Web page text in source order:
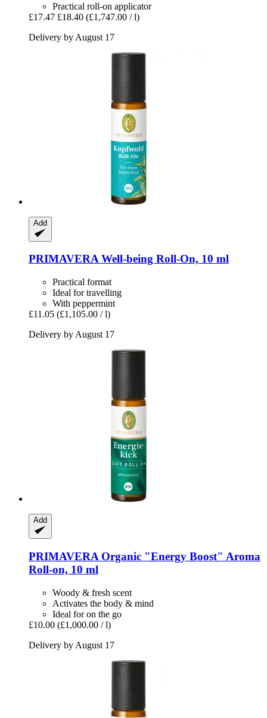
Practical roll-on applicator
£17.47 £18.40 (£1,747.00 / l)
Delivery by August 17
Add
PRIMAVERAWell-​being Roll-​On, 10 ml
Practical format
Ideal for travelling
With peppermint
£11.05 (£1,105.00 / l)
Delivery by August 17
Add
PRIMAVERA Organic "Energy Boost" Aroma
Roll-​on, 10 ml
Woody & fresh scent
Activates the body & mind
Ideal for on the go
£10.00 (£1,000.00 / l)
Delivery by August 17